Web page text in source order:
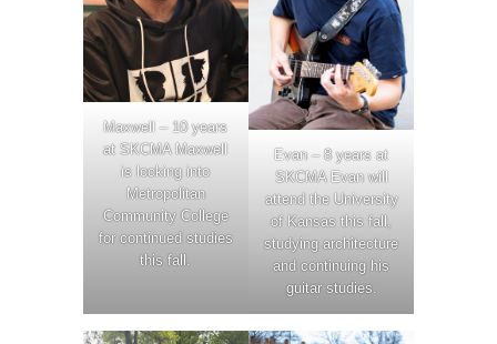
Maxwell – 10 years
at SKCMA Maxwell
is looking into
Metropolitan
Community College
for continued studies
this fall.
Evan – 8 years at
SKCMA Evan will
attend the University
of Kansas this fall,
studying architecture
and continuing his
guitar studies.